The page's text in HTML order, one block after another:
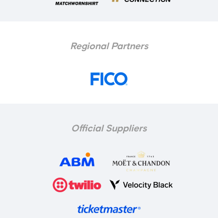
He was particularly pleased with the way
we begun the game on the front foot,
underlined when Donnell McNeilly fired us
into the lead inside the first minute.
Regional Partners
Official Suppliers